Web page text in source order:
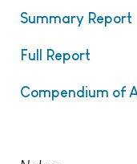
Summary Report
Full Report
Compendium of